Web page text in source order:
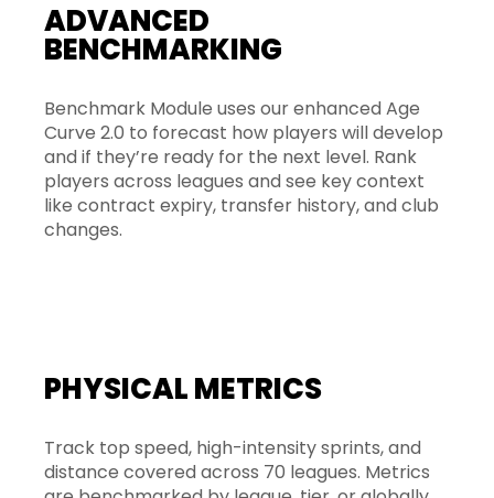
ADVANCED
BENCHMARKING
Benchmark Module uses our enhanced Age
Curve 2.0 to forecast how players will develop
and if they’re ready for the next level. Rank
players across leagues and see key context
like contract expiry, transfer history, and club
changes.
PHYSICAL METRICS
Track top speed, high-intensity sprints, and
distance covered across 70 leagues. Metrics